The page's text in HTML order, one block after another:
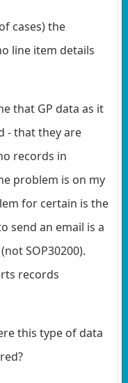
cases) the
line item details
that GP data as it
- that they are
records in
problem is on my
for certain is the
send an email is a
SOP30200).
records
this type of data